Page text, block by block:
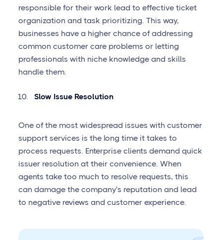
responsible for their work lead to effective ticket
organization and task prioritizing. This way,
businesses have a higher chance of addressing
common customer care problems or letting
professionals with niche knowledge and skills
handle them.
Slow Issue Resolution
One of the most widespread issues with customer
support services is the long time it takes to
process requests. Enterprise clients demand quick
issuer resolution at their convenience. When
agents take too much to resolve requests, this
can damage the company's reputation and lead
to negative reviews and customer experience.